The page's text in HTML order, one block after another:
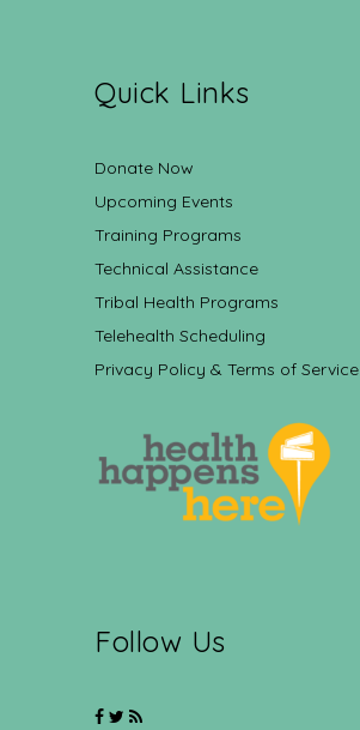
Quick Links
Donate Now
Upcoming Events
Training Programs
Technical Assistance
Tribal Health Programs
Telehealth Scheduling
Privacy Policy & Terms of Service
Follow Us